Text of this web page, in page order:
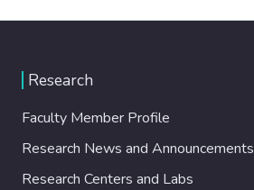
Research
Faculty Member Profile
Research News and Announcements
Research Centers and Labs